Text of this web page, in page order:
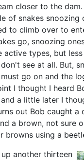
closer to the dam.
of snakes snoozing
to climb over to
go, snoozing
active types, but
see at all. But,
go on and the
I thought I heard
a little later I
out Bob caught a
a brown, not sure
browns using a
another thirteen